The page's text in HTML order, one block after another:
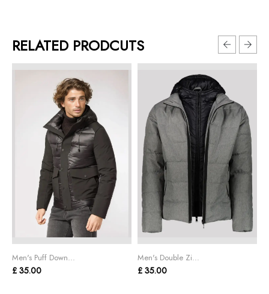
RELATED PRODCUTS
Men's Puff Down...
£ 35.00
Men's Double Zi...
£ 35.00